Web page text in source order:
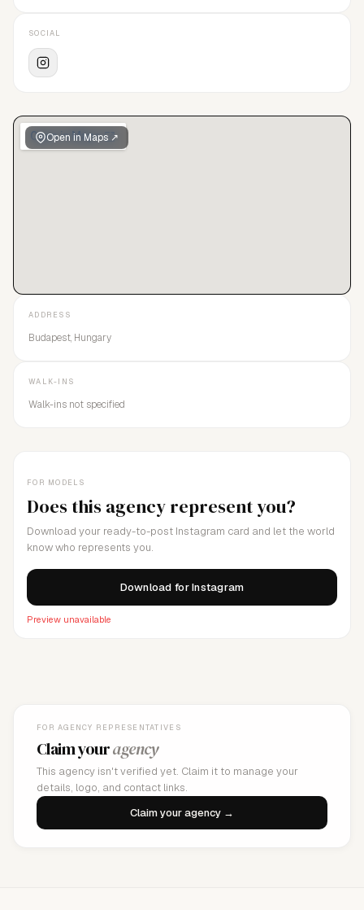
Open in Maps ↗
SOCIAL
FOR MODELS
Does this agency represent you?
Download your ready-to-post Instagram card and let the world
know who represents you.
Download for Instagram
Preview unavailable
ADDRESS
Budapest, Hungary
WALK-INS
Walk-ins not specified
FOR AGENCY REPRESENTATIVES
Claim youragency
This agency isn't verified yet. Claim it to manage your
details, logo, and contact links.
Claim your agency →